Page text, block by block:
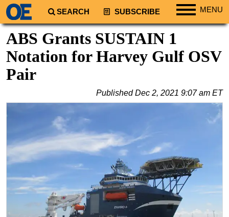
SEARCH SUBSCRIBE MENU
Regions
South America
Asia
Australia/NZ
Energy
Natural Gas
Shale
LNG
ABS Grants SUSTAIN 1
Notation for Harvey Gulf OSV
Pair
PublishedDec 2, 2021 9:07 am ET